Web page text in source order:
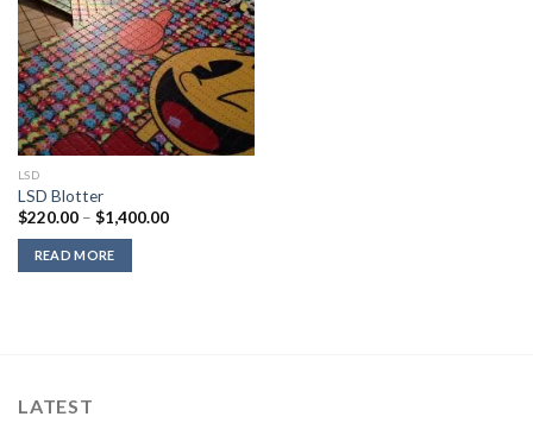
LSD
LSD Blotter
$220.00 – $1,400.00Price
READ MORE
LATEST